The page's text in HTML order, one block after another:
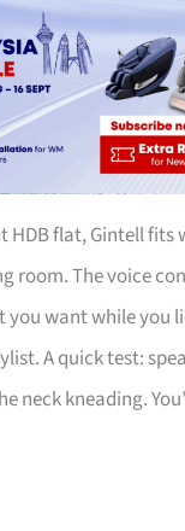
HDB flat, Gintell fits
room. The voice
want while you
A quick test:
neck kneading.